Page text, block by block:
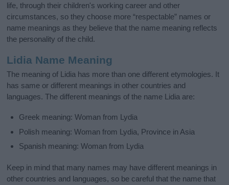
life, through their children's working career and other
circumstances, so they choose more “respectable” names or
name meanings as they believe that the name meaning reflects
the personality of the child.
Lidia Name Meaning
The meaning of Lidia has more than one different etymologies. It
has same or different meanings in other countries and
languages. The different meanings of the name Lidia are:
Greek meaning: Woman from Lydia
Polish meaning: Woman from Lydia, Province in Asia
Spanish meaning: Woman from Lydia
Keep in mind that many names may have different meanings in
other countries and languages, so be careful that the name that